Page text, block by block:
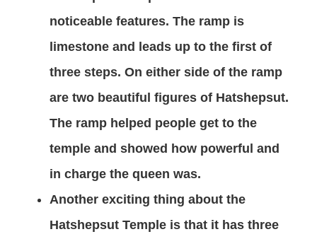
noticeable features. The ramp is
limestone and leads up to the first of
three steps. On either side of the ramp
are two beautiful figures of Hatshepsut.
The ramp helped people get to the
temple and showed how powerful and
in charge the queen was.
Another exciting thing about the
Hatshepsut Temple is that it has three